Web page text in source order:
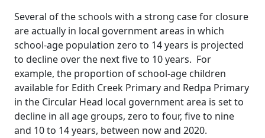
Several of the schools with a strong case for closure
are actually in local government areas in which
school-age population zero to 14 years is projected
to decline over the next five to 10 years. For
example, the proportion of school-age children
available for Edith Creek Primary and Redpa Primary
in the Circular Head local government area is set to
decline in all age groups, zero to four, five to nine
and 10 to 14 years, between now and 2020.